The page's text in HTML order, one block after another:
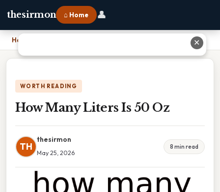
thesirmon ⌂ Home 👤
Home
WORTH READING
How Many Liters Is 50 Oz
TH
thesirmon
May 25, 2026
8 min read
✕